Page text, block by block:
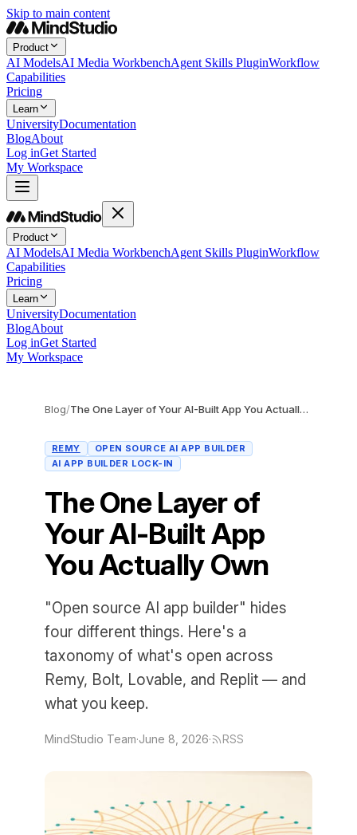
Skip to main content
Product
AI ModelsAI Media WorkbenchAgent Skills PluginWorkflow
Capabilities
Pricing
Learn
UniversityDocumentation
BlogAbout
Log inGet Started
My Workspace
Product
AI ModelsAI Media WorkbenchAgent Skills PluginWorkflow
Capabilities
Pricing
Learn
UniversityDocumentation
BlogAbout
Log inGet Started
My Workspace
Blog/ The One Layer of Your AI-Built App You Actually Own
REMY
OPEN SOURCE AI APP BUILDER
AI APP BUILDER LOCK-IN
The One Layer of
Your AI-Built App
You Actually Own
"Open source AI app builder" hides
four different things. Here's a
taxonomy of what's open across
Remy, Bolt, Lovable, and Replit — and
what you keep.
MindStudio Team·June 8, 2026· RSS